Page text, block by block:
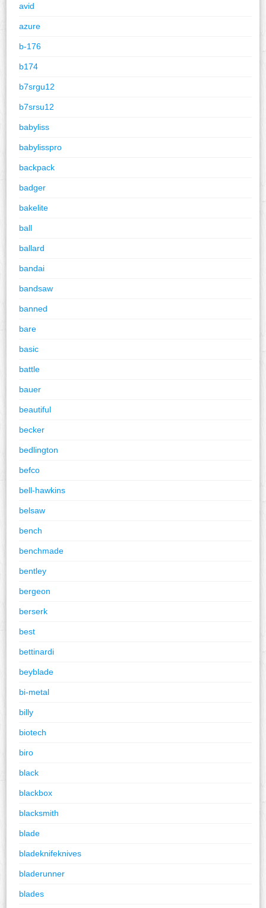
avid
azure
b-176
b174
b7srgu12
b7srsu12
babyliss
babylisspro
backpack
badger
bakelite
ball
ballard
bandai
bandsaw
banned
bare
basic
battle
bauer
beautiful
becker
bedlington
befco
bell-hawkins
belsaw
bench
benchmade
bentley
bergeon
berserk
best
bettinardi
beyblade
bi-metal
billy
biotech
biro
black
blackbox
blacksmith
blade
bladeknifeknives
bladerunner
blades